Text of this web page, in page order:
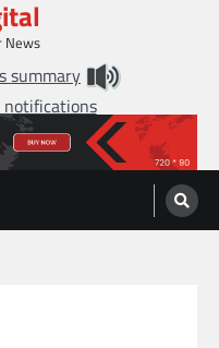
News
summary
notifications